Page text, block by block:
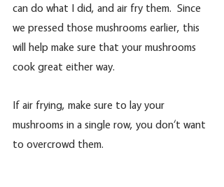
can do what I did, and air fry them.  Since
we pressed those mushrooms earlier, this
will help make sure that your mushrooms
cook great either way.
If air frying, make sure to lay your
mushrooms in a single row, you don‘t want
to overcrowd them.